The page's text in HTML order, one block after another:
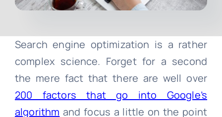
Search engine optimization is a rather
complex science. Forget for a second
the mere fact that there are well over
200 factors that go into Google’s
algorithm and focus a little on the point